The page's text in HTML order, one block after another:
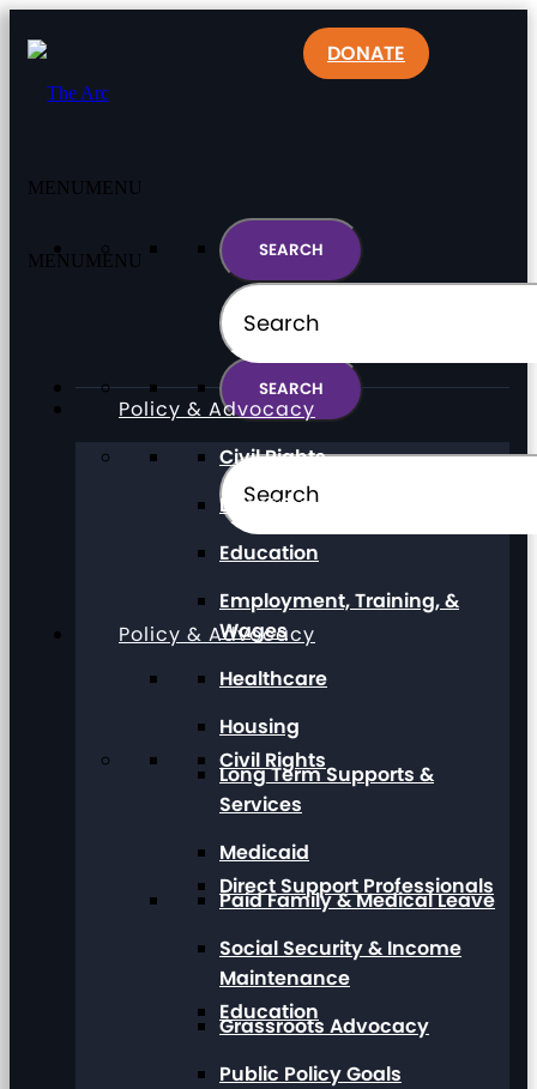
MENU MENU
Policy & Advocacy
Civil Rights
Direct Support Professionals
Education
DONATE
MENU MENU
Policy & Advocacy
Civil Rights
Direct Support Professionals
Education
Employment, Training, &
Wages
Healthcare
Housing
Long Term Supports &
Services
Medicaid
Paid Family & Medical Leave
Social Security & Income
Maintenance
Grassroots Advocacy
Public Policy Goals